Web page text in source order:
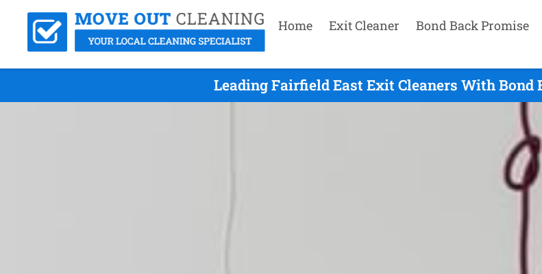
Home Exit Cleaner Bond Back Promise
Leading Fairfield East Exit Cleaners With Bond